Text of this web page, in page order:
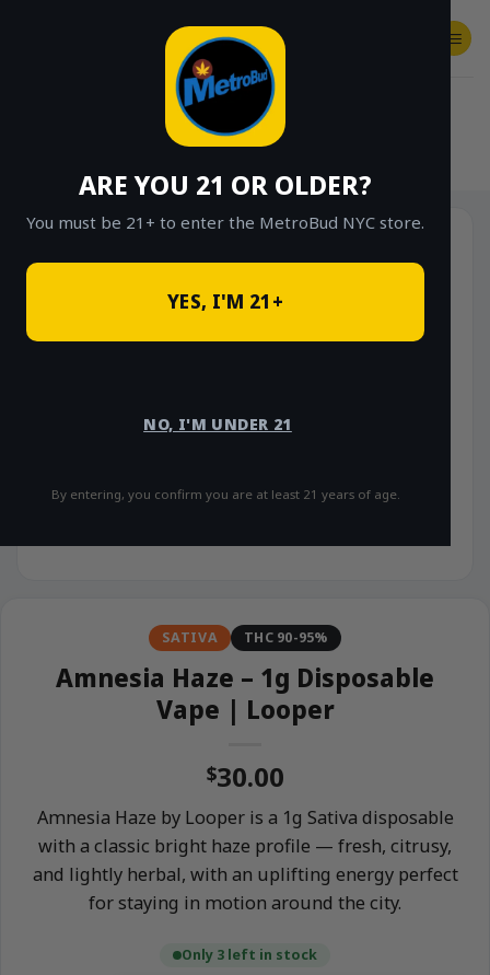
ARE YOU 21 OR OLDER?
You must be 21+ to enter the MetroBud NYC store.
YES, I'M 21+
NO, I'M UNDER 21
By entering, you confirm you are at least 21 years of age.
SHOP
SATIVA THC 90-95%
Amnesia Haze – 1g Disposable
Vape | Looper
$30.00
Amnesia Haze by Looper is a 1g Sativa disposable
with a classic bright haze profile — fresh, citrusy,
and lightly herbal, with an uplifting energy perfect
for staying in motion around the city.
Only 3 left in stock